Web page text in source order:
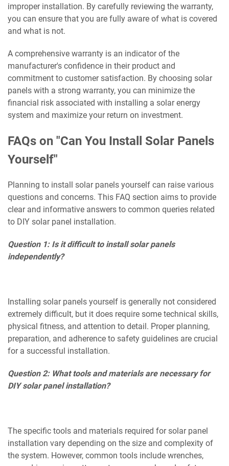
improper installation. By carefully reviewing the warranty,
you can ensure that you are fully aware of what is covered
and what is not.
A comprehensive warranty is an indicator of the
manufacturer's confidence in their product and
commitment to customer satisfaction. By choosing solar
panels with a strong warranty, you can minimize the
financial risk associated with installing a solar energy
system and maximize your return on investment.
FAQs on "Can You Install Solar Panels
Yourself"
Planning to install solar panels yourself can raise various
questions and concerns. This FAQ section aims to provide
clear and informative answers to common queries related
to DIY solar panel installation.
Question 1: Is it difficult to install solar panels
independently?
Installing solar panels yourself is generally not considered
extremely difficult, but it does require some technical skills,
physical fitness, and attention to detail. Proper planning,
preparation, and adherence to safety guidelines are crucial
for a successful installation.
Question 2: What tools and materials are necessary for
DIY solar panel installation?
The specific tools and materials required for solar panel
installation vary depending on the size and complexity of
the system. However, common tools include wrenches,